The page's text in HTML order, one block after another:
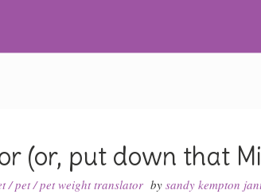
(or, put down that
/pet/pet weight translator bysandy kempton